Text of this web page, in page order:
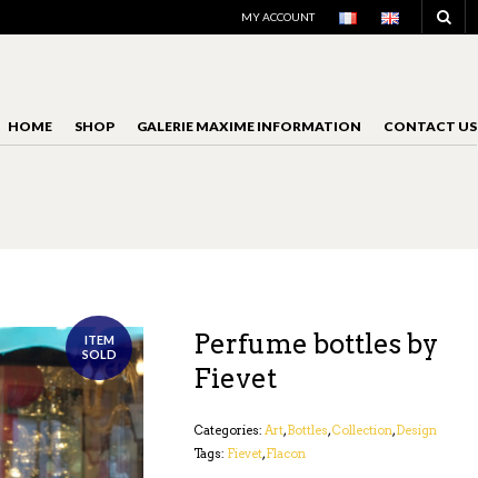
MY ACCOUNT
HOME SHOP GALERIE MAXIME INFORMATION CONTACT US
ITEM
SOLD
Perfume bottles by
Fievet
Categories: Art,Bottles,Collection,Design
Tags: Fievet,Flacon